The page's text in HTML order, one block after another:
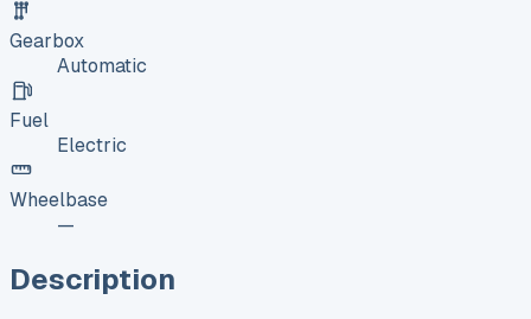
Gearbox
Automatic
Fuel
Electric
Wheelbase
—
Description